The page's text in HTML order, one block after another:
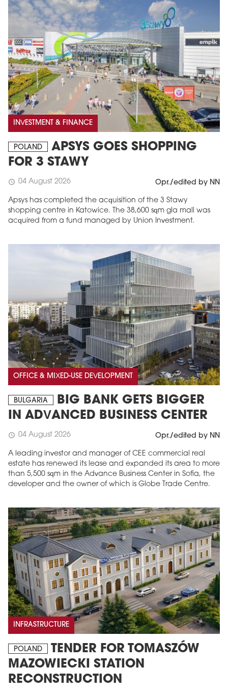
INVESTMENT & FINANCE
POLAND
APSYS GOES SHOPPING
FOR 3 STAWY
schedule 04 August 2026 Opr./edited by NN
Apsys has completed the acquisition of the 3 Stawy
shopping centre in Katowice. The 38,600 sqm gla mall was
acquired from a fund managed by Union Investment.
OFFICE & MIXED-USE DEVELOPMENT
BULGARIA
BIG BANK GETS BIGGER
IN ADVANCED BUSINESS CENTER
schedule 04 August 2026 Opr./edited by NN
A leading investor and manager of CEE commercial real
estate has renewed its lease and expanded its area to more
than 5,500 sqm in the Advance Business Center in Sofia, the
developer and the owner of which is Globe Trade Centre.
INFRASTRUCTURE
POLAND
TENDER FOR TOMASZÓW
MAZOWIECKI STATION
RECONSTRUCTION